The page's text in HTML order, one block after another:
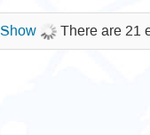
Show There are 21